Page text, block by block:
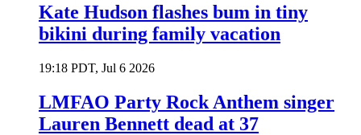
Kate Hudson flashes bum in tiny
bikini during family vacation
19:18 PDT, Jul 6 2026
LMFAO Party Rock Anthem singer
Lauren Bennett dead at 37